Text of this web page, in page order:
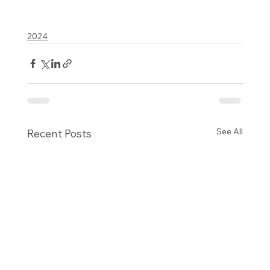
2024
Recent Posts See All